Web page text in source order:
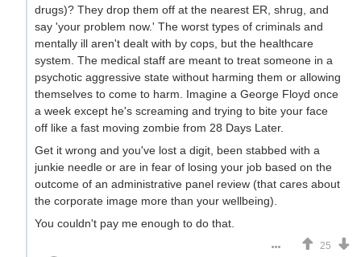
drugs)? They drop them off at the nearest ER, shrug, and
say 'your problem now.' The worst types of criminals and
mentally ill aren't dealt with by cops, but the healthcare
system. The medical staff are meant to treat someone in a
psychotic aggressive state without harming them or allowing
themselves to come to harm. Imagine a George Floyd once
a week except he's screaming and trying to bite your face
off like a fast moving zombie from 28 Days Later.
Get it wrong and you've lost a digit, been stabbed with a
junkie needle or are in fear of losing your job based on the
outcome of an administrative panel review (that cares about
the corporate image more than your wellbeing).
You couldn't pay me enough to do that.
25